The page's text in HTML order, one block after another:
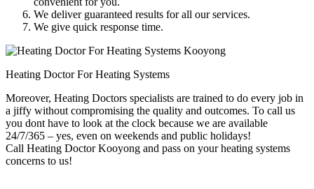
We deliver guaranteed results for all our services.
We give quick response time.
Heating Doctor For Heating Systems
Moreover, Heating Doctors specialists are trained to do every job in
a jiffy without compromising the quality and outcomes. To call us
you dont have to look at the clock because we are available
24/7/365 – yes, even on weekends and public holidays!
Call Heating Doctor Kooyong and pass on your heating systems
concerns to us!